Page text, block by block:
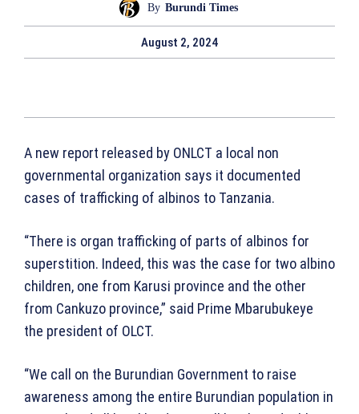
By Burundi Times
August 2, 2024
A new report released by ONLCT a local non
governmental organization says it documented
cases of trafficking of albinos to Tanzania.
“There is organ trafficking of parts of albinos for
superstition. Indeed, this was the case for two albino
children, one from Karusi province and the other
from Cankuzo province,” said Prime Mbarubukeye
the president of OLCT.
“We call on the Burundian Government to raise
awareness among the entire Burundian population in